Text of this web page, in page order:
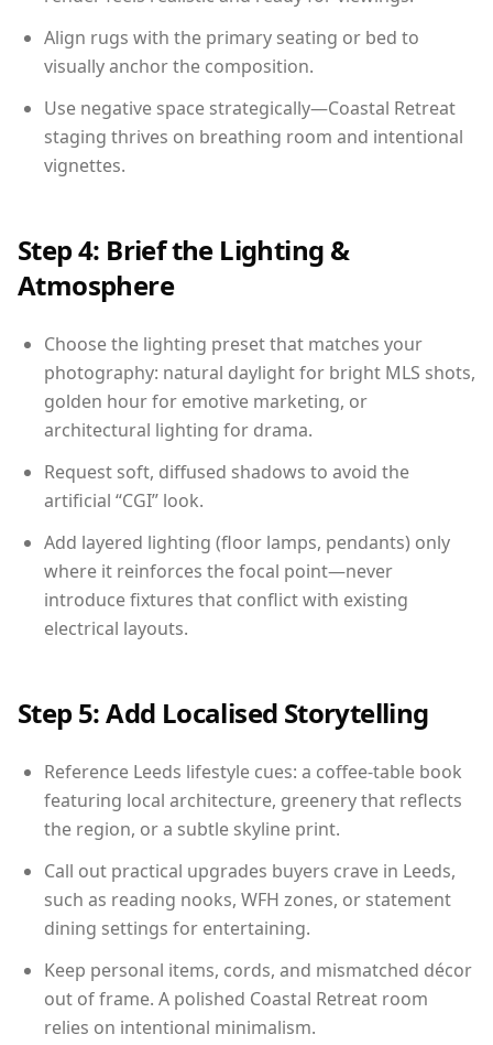
Align rugs with the primary seating or bed to
visually anchor the composition.
Use negative space strategically—Coastal Retreat
staging thrives on breathing room and intentional
vignettes.
Step 4: Brief the Lighting &
Atmosphere
Choose the lighting preset that matches your
photography: natural daylight for bright MLS shots,
golden hour for emotive marketing, or
architectural lighting for drama.
Request soft, diffused shadows to avoid the
artificial “CGI” look.
Add layered lighting (floor lamps, pendants) only
where it reinforces the focal point—never
introduce fixtures that conflict with existing
electrical layouts.
Step 5: Add Localised Storytelling
Reference Leeds lifestyle cues: a coffee-table book
featuring local architecture, greenery that reflects
the region, or a subtle skyline print.
Call out practical upgrades buyers crave in Leeds,
such as reading nooks, WFH zones, or statement
dining settings for entertaining.
Keep personal items, cords, and mismatched décor
out of frame. A polished Coastal Retreat room
relies on intentional minimalism.